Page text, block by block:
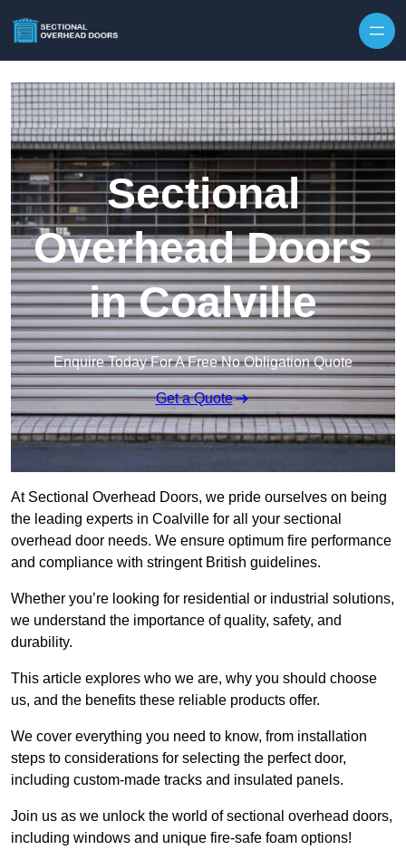
Sectional
Overhead Doors
in Coalville
Enquire Today For A Free No Obligation Quote
Get a Quote
At Sectional Overhead Doors, we pride ourselves on being
the leading experts in Coalville for all your sectional
overhead door needs. We ensure optimum fire performance
and compliance with stringent British guidelines.
Whether you’re looking for residential or industrial solutions,
we understand the importance of quality, safety, and
durability.
This article explores who we are, why you should choose
us, and the benefits these reliable products offer.
We cover everything you need to know, from installation
steps to considerations for selecting the perfect door,
including custom-made tracks and insulated panels.
Join us as we unlock the world of sectional overhead doors,
including windows and unique fire-safe foam options!